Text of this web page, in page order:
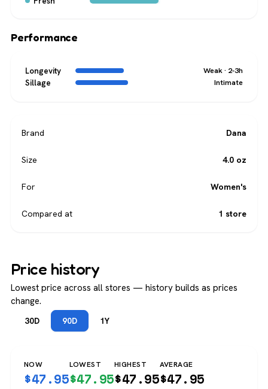
Performance
Longevity Weak · 2-3h
Sillage Intimate
Brand Dana
Size 4.0 oz
For Women's
Compared at 1 store
Price history
Lowest price across all stores — history builds as prices
change.
30D 90D 1Y
NOW
$47.95
LOWEST
$47.95
HIGHEST
$47.95
AVERAGE
$47.95